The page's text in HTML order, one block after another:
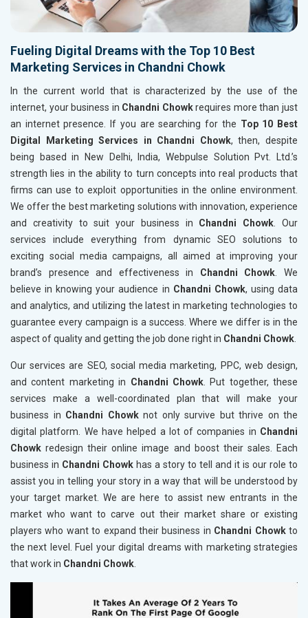
Fueling Digital Dreams with the Top 10 Best
Marketing Services in Chandni Chowk
In the current world that is characterized by the use of the
internet, your business in Chandni Chowkrequires more than just
an internet presence. If you are searching for the Top 10 Best
Digital Marketing Services in Chandni Chowk, then, despite
being based in New Delhi, India, Webpulse Solution Pvt. Ltd.’s
strength lies in the ability to turn concepts into real products that
firms can use to exploit opportunities in the online environment.
We offer the best marketing solutions with innovation, experience
and creativity to suit your business in Chandni Chowk. Our
services include everything from dynamic SEO solutions to
exciting social media campaigns, all aimed at improving your
brand’s presence and effectiveness in Chandni Chowk. We
believe in knowing your audience in Chandni Chowk, using data
and analytics, and utilizing the latest in marketing technologies to
guarantee every campaign is a success. Where we differ is in the
aspect of quality and getting the job done right in Chandni Chowk.
Our services are SEO, social media marketing, PPC, web design,
and content marketing in Chandni Chowk. Put together, these
services make a well-coordinated plan that will make your
business in Chandni Chowk not only survive but thrive on the
digital platform. We have helped a lot of companies in Chandni
Chowkredesign their online image and boost their sales. Each
business in Chandni Chowk has a story to tell and it is our role to
assist you in telling your story in a way that will be understood by
your target market. We are here to assist new entrants in the
market who want to carve out their market share or existing
players who want to expand their business in Chandni Chowkto
the next level. Fuel your digital dreams with marketing strategies
that work in Chandni Chowk.